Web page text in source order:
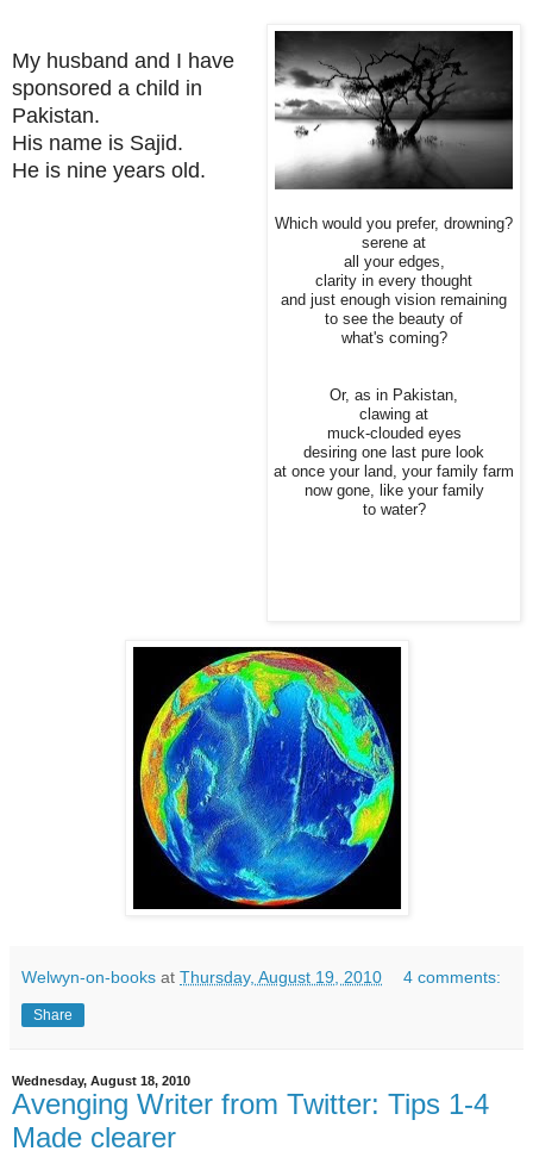
Which would you prefer, drowning?
serene at
all your edges,
clarity in every thought
and just enough vision remaining
to see the beauty of
what's coming?
Or, as in Pakistan,
clawing at
muck-clouded eyes
desiring one last pure look
at once your land, your family farm
now gone, like your family
to water?
My husband and I have
sponsored a child in
Pakistan.
His name is Sajid.
He is nine years old.
Welwyn-on-books at Thursday, August 19, 2010 4 comments:
Share
Wednesday, August 18, 2010
Avenging Writer from Twitter: Tips 1-4
Made clearer